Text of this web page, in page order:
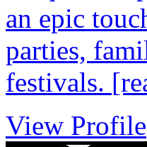
an epic
parties,
festivals.
View Profile